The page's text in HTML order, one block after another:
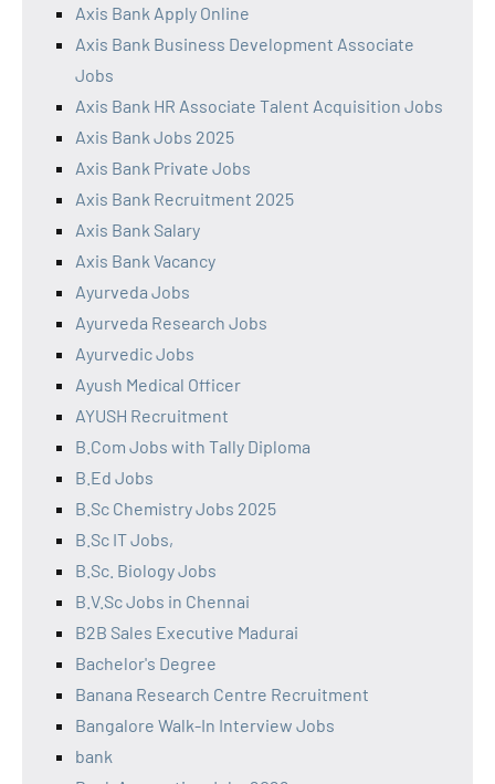
Axis Bank Apply Online
Axis Bank Business Development Associate
Jobs
Axis Bank HR Associate Talent Acquisition Jobs
Axis Bank Jobs 2025
Axis Bank Private Jobs
Axis Bank Recruitment 2025
Axis Bank Salary
Axis Bank Vacancy
Ayurveda Jobs
Ayurveda Research Jobs
Ayurvedic Jobs
Ayush Medical Officer
AYUSH Recruitment
B.Com Jobs with Tally Diploma
B.Ed Jobs
B.Sc Chemistry Jobs 2025
B.Sc IT Jobs,
B.Sc. Biology Jobs
B.V.Sc Jobs in Chennai
B2B Sales Executive Madurai
Bachelor's Degree
Banana Research Centre Recruitment
Bangalore Walk-In Interview Jobs
bank